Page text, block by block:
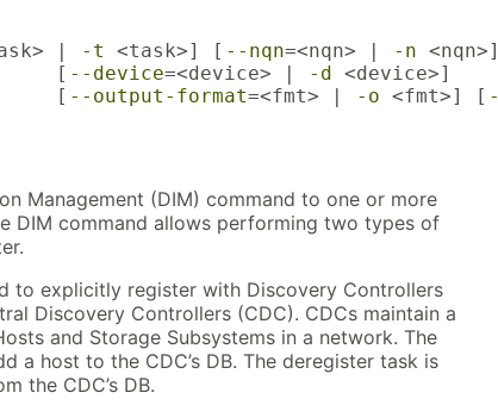
| -t <task>] [ --nqn=<nqn> | -n <nqn>]
[
--device=<device> | -d <device>]
[
--output-format=<fmt> | -o <fmt>] [
Management (DIM) command to one or more
DIM command allows performing two types of
to explicitly register with Discovery Controllers
Discovery Controllers (CDC). CDCs maintain a
and Storage Subsystems in a network. The
a host to the CDC’s DB. The deregister task is
the CDC’s DB.